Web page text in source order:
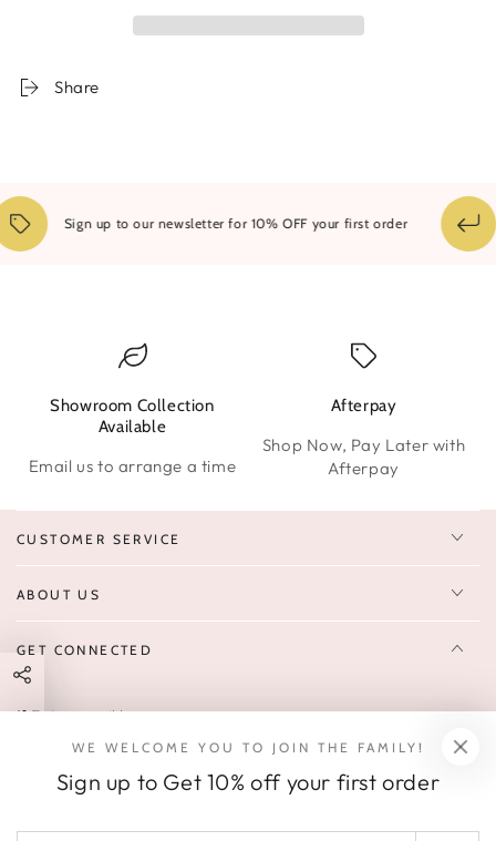
#1
Share
Sign up to our newsletter for 10% OFF your first order
Showroom Collection
Available
Email us to arrange a time
Afterpay
Shop Now, Pay Later with
Afterpay
CUSTOMER SERVICE
ABOUT US
GET CONNECTED
Enter
here
and latest arrivals.
SOCIALS
WE WELCOME YOU TO JOIN THE FAMILY!
Sign up to Get 10% off your first order